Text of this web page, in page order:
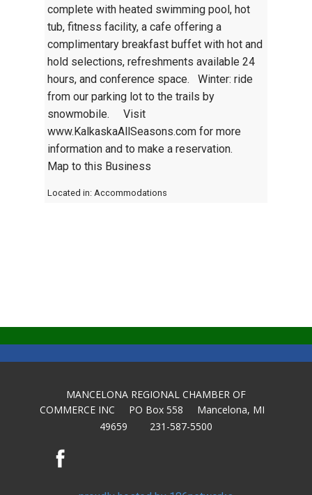
complete with heated swimming pool, hot
tub, fitness facility, a cafe offering a
complimentary breakfast buffet with hot and
hold selections, refreshments available 24
hours, and conference space. Winter: ride
from our parking lot to the trails by
snowmobile. Visit
www.KalkaskaAllSeasons.com for more
information and to make a reservation.
Map to this Business
Located in: Accommodations
MANCELONA REGIONAL CHAMBER OF
COMMERCE INC PO Box 558 Mancelona, MI
49659 231-587-5500